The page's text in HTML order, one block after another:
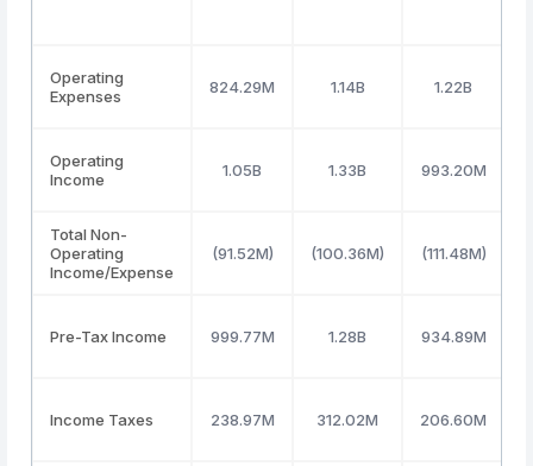
Operating
Expenses
824.29M 1.14B 1.22B
Operating
Income
1.05B 1.33B 993.20M
Total Non-
Operating
Income/Expense
(91.52M) (100.36M) (111.48M)
Pre-Tax Income 999.77M 1.28B 934.89M
Income Taxes 238.97M 312.02M 206.60M